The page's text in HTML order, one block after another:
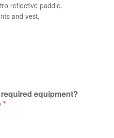
reflective paddle,
and vest,
equipment?
*